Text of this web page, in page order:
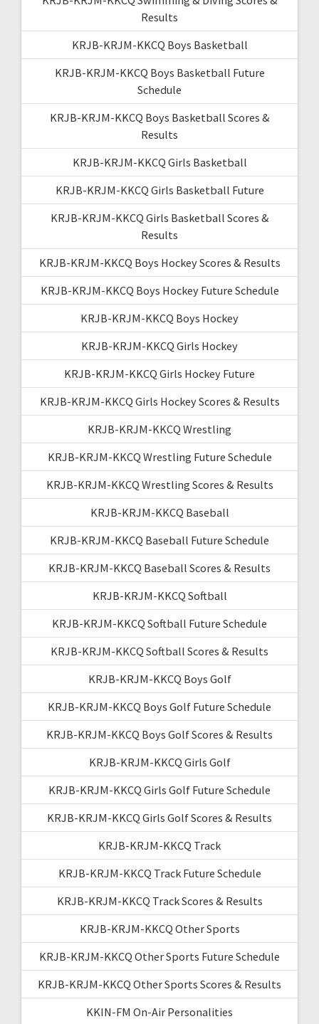
Results
KRJB-KRJM-KKCQ Boys Basketball
KRJB-KRJM-KKCQ Boys Basketball Future
Schedule
KRJB-KRJM-KKCQ Boys Basketball Scores &
Results
KRJB-KRJM-KKCQ Girls Basketball
KRJB-KRJM-KKCQ Girls Basketball Future
KRJB-KRJM-KKCQ Girls Basketball Scores &
Results
KRJB-KRJM-KKCQ Boys Hockey Scores & Results
KRJB-KRJM-KKCQ Boys Hockey Future Schedule
KRJB-KRJM-KKCQ Boys Hockey
KRJB-KRJM-KKCQ Girls Hockey
KRJB-KRJM-KKCQ Girls Hockey Future
KRJB-KRJM-KKCQ Girls Hockey Scores & Results
KRJB-KRJM-KKCQ Wrestling
KRJB-KRJM-KKCQ Wrestling Future Schedule
KRJB-KRJM-KKCQ Wrestling Scores & Results
KRJB-KRJM-KKCQ Baseball
KRJB-KRJM-KKCQ Baseball Future Schedule
KRJB-KRJM-KKCQ Baseball Scores & Results
KRJB-KRJM-KKCQ Softball
KRJB-KRJM-KKCQ Softball Future Schedule
KRJB-KRJM-KKCQ Softball Scores & Results
KRJB-KRJM-KKCQ Boys Golf
KRJB-KRJM-KKCQ Boys Golf Future Schedule
KRJB-KRJM-KKCQ Boys Golf Scores & Results
KRJB-KRJM-KKCQ Girls Golf
KRJB-KRJM-KKCQ Girls Golf Future Schedule
KRJB-KRJM-KKCQ Girls Golf Scores & Results
KRJB-KRJM-KKCQ Track
KRJB-KRJM-KKCQ Track Future Schedule
KRJB-KRJM-KKCQ Track Scores & Results
KRJB-KRJM-KKCQ Other Sports
KRJB-KRJM-KKCQ Other Sports Future Schedule
KRJB-KRJM-KKCQ Other Sports Scores & Results
KKIN-FM On-Air Personalities